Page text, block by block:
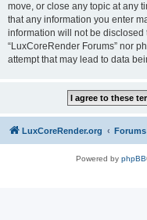
move, or close any topic at any
that any information you enter
information will not be
“LuxCoreRender Forums” nor
attempt that may lead to data
LuxCoreRender.org Forums
Powered by phpBB